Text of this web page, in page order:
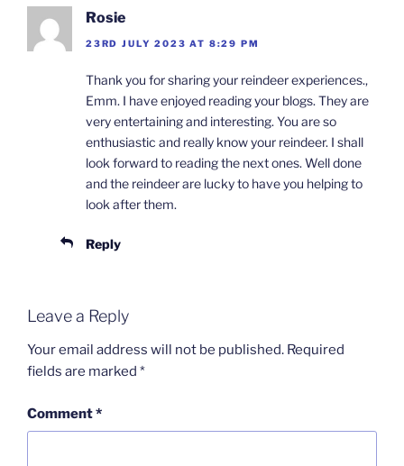
Rosie
23RD JULY 2023 AT 8:29 PM
Thank you for sharing your reindeer experiences.,
Emm. I have enjoyed reading your blogs. They are
very entertaining and interesting. You are so
enthusiastic and really know your reindeer. I shall
look forward to reading the next ones. Well done
and the reindeer are lucky to have you helping to
look after them.
Reply
Leave a Reply
Your email address will not be published. Required
fields are marked *
Comment*